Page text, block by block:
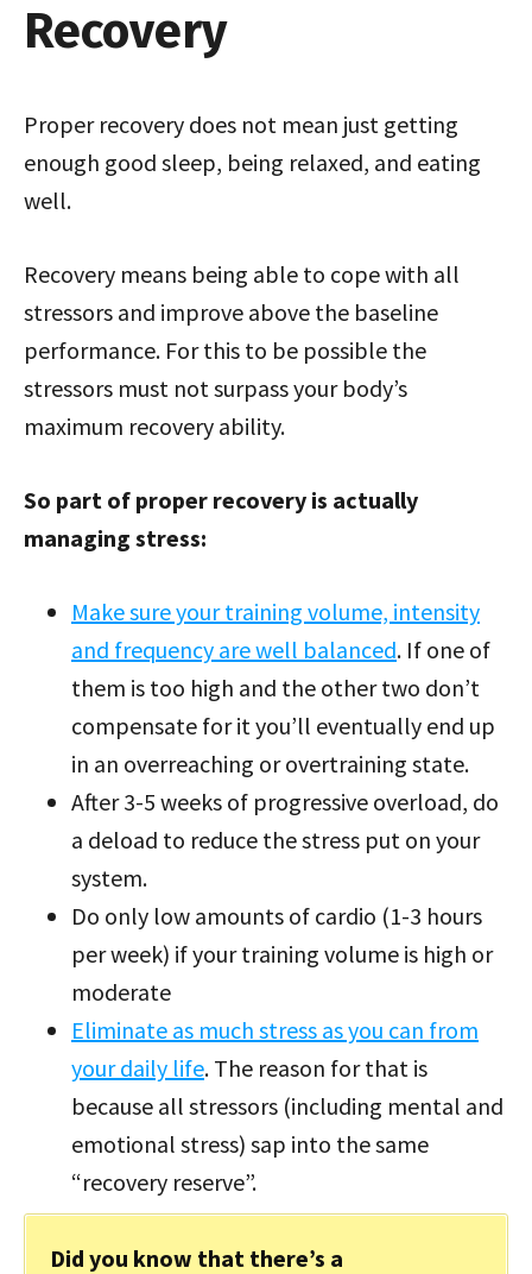
Recovery
Proper recovery does not mean just getting
enough good sleep, being relaxed, and eating
well.
Recovery means being able to cope with all
stressors and improve above the baseline
performance. For this to be possible the
stressors must not surpass your body’s
maximum recovery ability.
So part of proper recovery is actually
managing stress:
Make sure your training volume, intensity
and frequency are well balanced. If one of
them is too high and the other two don’t
compensate for it you’ll eventually end up
in an overreaching or overtraining state.
After 3-5 weeks of progressive overload, do
a deload to reduce the stress put on your
system.
Do only low amounts of cardio (1-3 hours
per week) if your training volume is high or
moderate
Eliminate as much stress as you can from
your daily life. The reason for that is
because all stressors (including mental and
emotional stress) sap into the same
“recovery reserve”.
Did you know that there’s a